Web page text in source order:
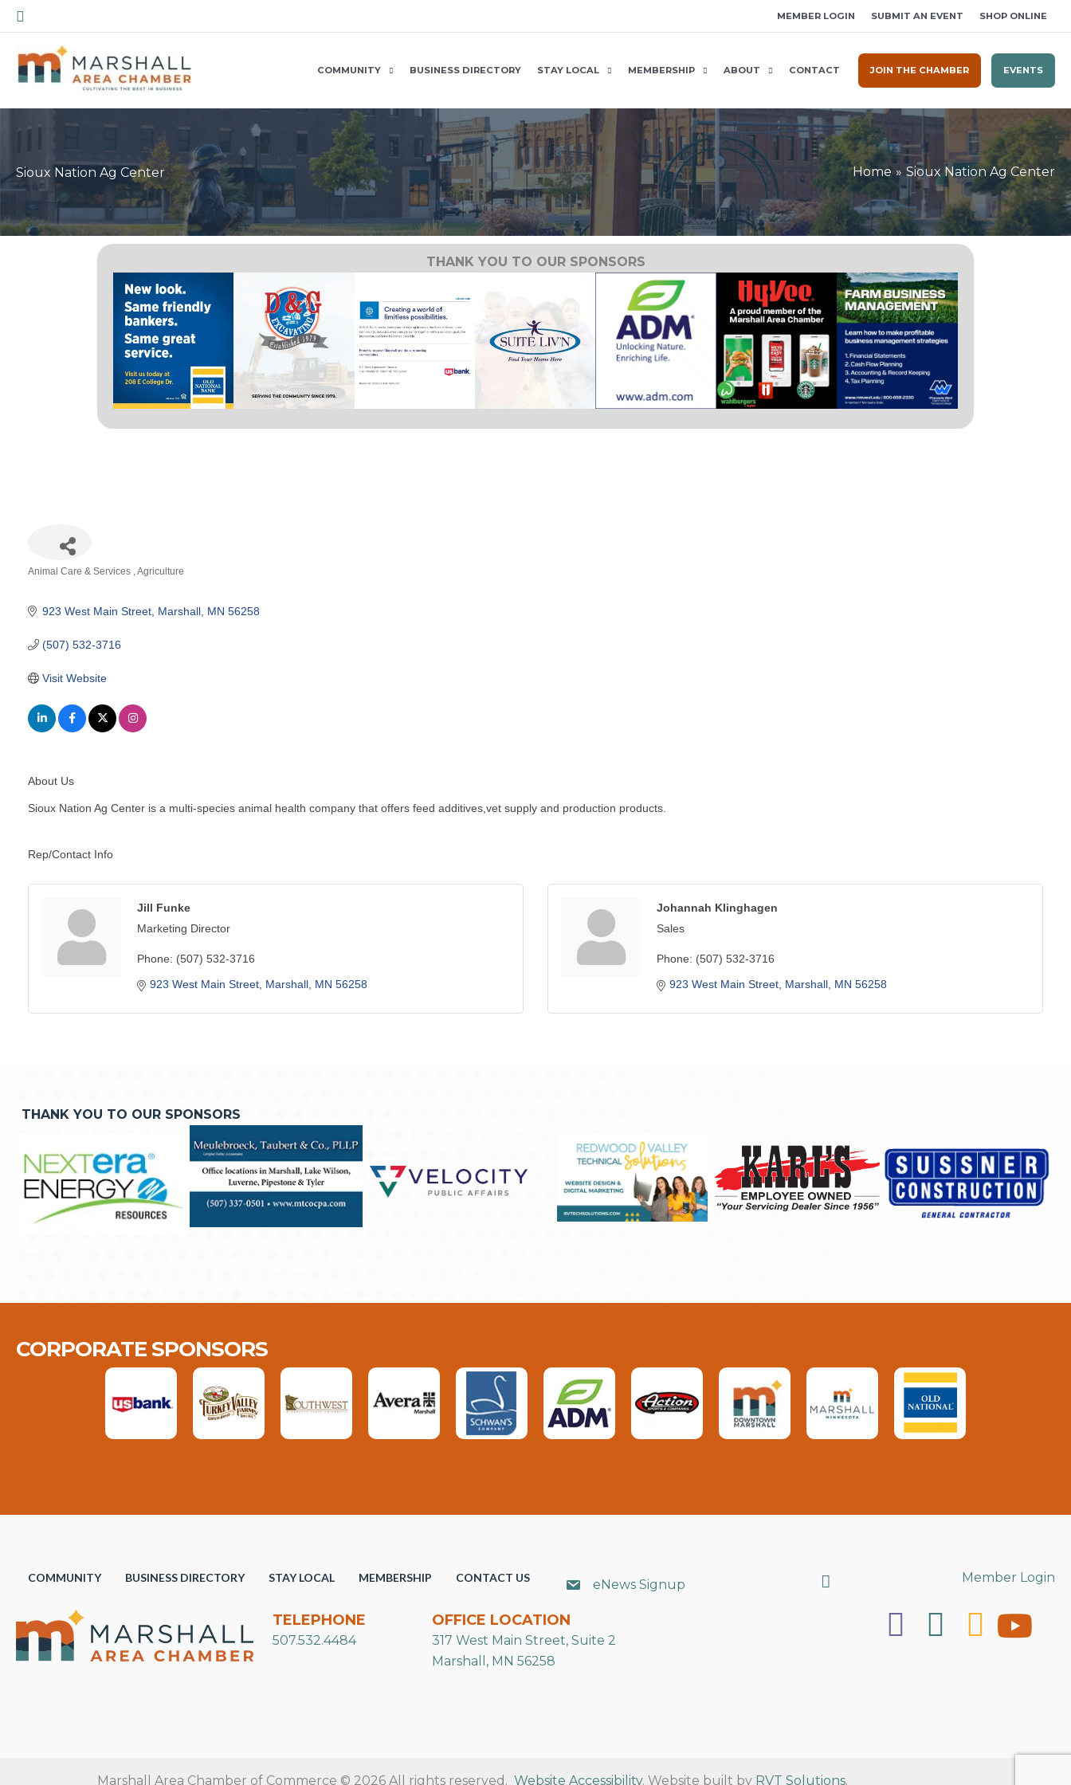
Skip
to
content
Search MEMBER LOGIN SUBMIT AN EVENT SHOP ONLINE
COMMUNITY BUSINESS DIRECTORY STAY LOCAL MEMBERSHIP ABOUT CONTACT JOIN THE CHAMBER EVENTS
Sioux Nation Ag Center Home Sioux Nation Ag Center
THANK YOU TO OUR SPONSORS
Animal Care & Services Agriculture
923 West Main Street Marshall MN 56258
(507) 532-3716
Visit Website
About Us
Sioux Nation Ag Center is a multi-species animal health company that offers feed additives,vet supply and production products.
Rep/Contact Info
Jill Funke
Marketing Director
Phone: (507) 532-3716
923 West Main Street Marshall MN 56258
Johannah Klinghagen
Sales
Phone: (507) 532-3716
923 West Main Street Marshall MN 56258
THANK YOU TO OUR SPONSORS
CORPORATE SPONSORS
COMMUNITY BUSINESS DIRECTORY STAY LOCAL MEMBERSHIP CONTACT US eNews Signup Search Member Login
TELEPHONE
507.532.4484
OFFICE LOCATION
317 West Main Street, Suite 2
Marshall, MN 56258
Marshall Area Chamber of Commerce © 2026 All rights reserved. Website Accessibility. Website built by RVT Solutions.